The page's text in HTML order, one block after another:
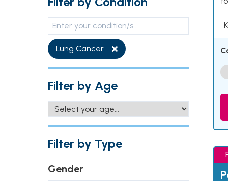
Lung Cancer
Filter by Age
Filter by Type
Gender
¹